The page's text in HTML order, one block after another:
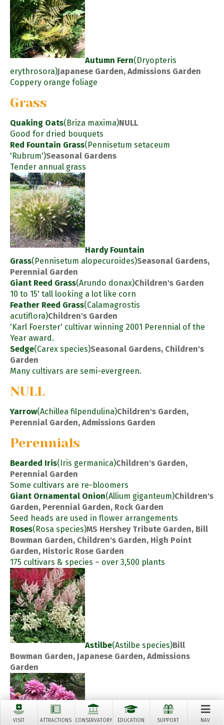
VISIT ATTRACTIONS CONSERVATORY EDUCATION SUPPORT NAV
Autumn Fern(Dryopteris
erythrosora)Japanese Garden, Admissions Garden
Coppery orange foliage
Grass
Quaking Oats(Briza maxima)NULL
Good for dried bouquets
Red Fountain Grass(Pennisetum setaceum
'Rubrum')Seasonal Gardens
Tender annual grass
Hardy Fountain
Grass(Pennisetum alopecuroides)Seasonal Gardens,
Perennial Garden
Giant Reed Grass(Arundo donax)Children's Garden
10 to 15' tall looking a lot like corn
Feather Reed Grass(Calamagrostis
acutiflora)Children's Garden
'Karl Foerster' cultivar winning 2001 Perennial of the
Year award.
Sedge(Carex species)Seasonal Gardens, Children's
Garden
Many cultivars are semi-evergreen.
NULL
Yarrow(Achillea filpendulina)Children's Garden,
Perennial Garden, Admissions Garden
Perennials
Bearded Iris(Iris germanica)Children's Garden,
Perennial Garden
Some cultivars are re-bloomers
Giant Ornamental Onion(Allium giganteum)Children's
Garden, Perennial Garden, Rock Garden
Seed heads are used in flower arrangements
Roses(Rosa species)MS Hershey Tribute Garden, Bill
Bowman Garden, Children's Garden, High Point
Garden, Historic Rose Garden
175 cultivars & species – over 3,500 plants
Astilbe(Astilbe species)Bill
Bowman Garden, Japanese Garden, Admissions
Garden